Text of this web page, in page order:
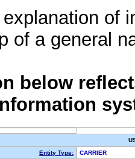
of
of a general
below
Entity Type:
CARRIER